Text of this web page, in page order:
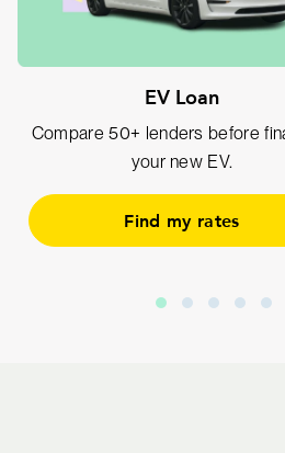
EV Loan
Compare 50+ lenders before
your new EV.
Find my rates